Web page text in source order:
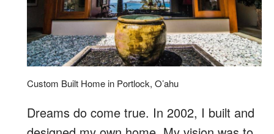
Custom Built Home in Portlock, O’ahu
Dreams do come true. In 2002, I built and